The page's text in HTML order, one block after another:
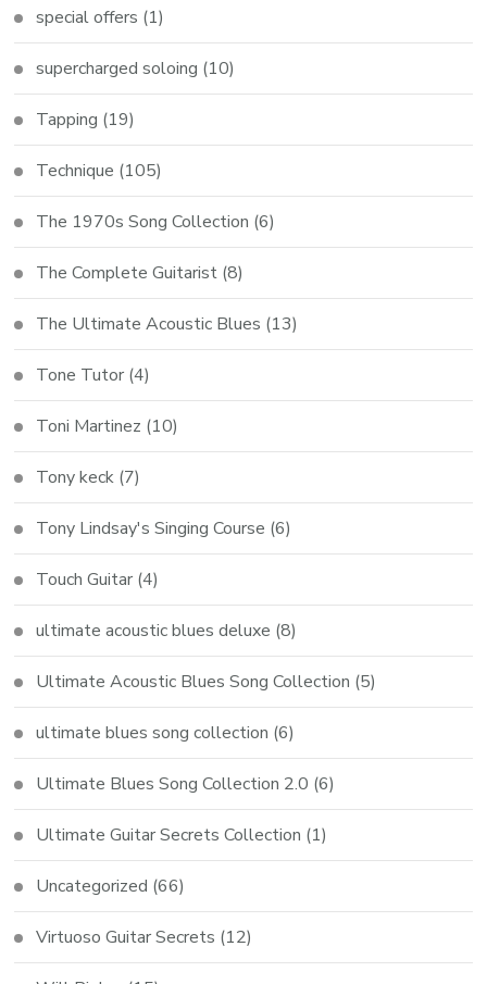
special offers (1)
supercharged soloing (10)
Tapping (19)
Technique (105)
The 1970s Song Collection (6)
The Complete Guitarist (8)
The Ultimate Acoustic Blues (13)
Tone Tutor (4)
Toni Martinez (10)
Tony keck (7)
Tony Lindsay's Singing Course (6)
Touch Guitar (4)
ultimate acoustic blues deluxe (8)
Ultimate Acoustic Blues Song Collection (5)
ultimate blues song collection (6)
Ultimate Blues Song Collection 2.0 (6)
Ultimate Guitar Secrets Collection (1)
Uncategorized (66)
Virtuoso Guitar Secrets (12)